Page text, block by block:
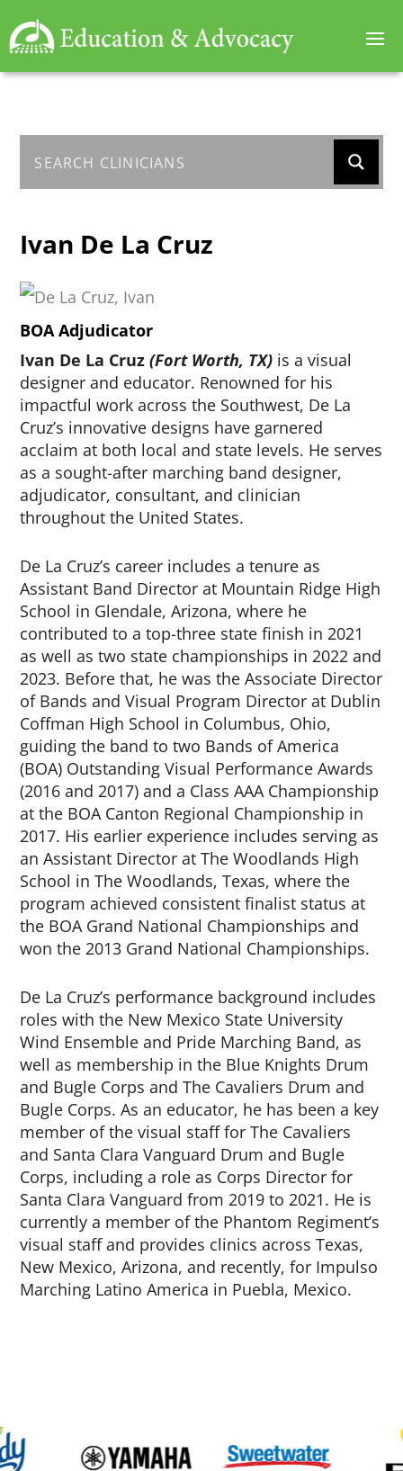
Ivan De La Cruz
BOA Adjudicator
Ivan De La Cruz(Fort Worth, TX) is a visual
designer and educator. Renowned for his
impactful work across the Southwest, De La
Cruz’s innovative designs have garnered
acclaim at both local and state levels. He serves
as a sought-after marching band designer,
adjudicator, consultant, and clinician
throughout the United States.
De La Cruz’s career includes a tenure as
Assistant Band Director at Mountain Ridge High
School in Glendale, Arizona, where he
contributed to a top-three state finish in 2021
as well as two state championships in 2022 and
2023. Before that, he was the Associate Director
of Bands and Visual Program Director at Dublin
Coffman High School in Columbus, Ohio,
guiding the band to two Bands of America
(BOA) Outstanding Visual Performance Awards
(2016 and 2017) and a Class AAA Championship
at the BOA Canton Regional Championship in
2017. His earlier experience includes serving as
an Assistant Director at The Woodlands High
School in The Woodlands, Texas, where the
program achieved consistent finalist status at
the BOA Grand National Championships and
won the 2013 Grand National Championships.
De La Cruz’s performance background includes
roles with the New Mexico State University
Wind Ensemble and Pride Marching Band, as
well as membership in the Blue Knights Drum
and Bugle Corps and The Cavaliers Drum and
Bugle Corps. As an educator, he has been a key
member of the visual staff for The Cavaliers
and Santa Clara Vanguard Drum and Bugle
Corps, including a role as Corps Director for
Santa Clara Vanguard from 2019 to 2021. He is
currently a member of the Phantom Regiment’s
visual staff and provides clinics across Texas,
New Mexico, Arizona, and recently, for Impulso
Marching Latino America in Puebla, Mexico.